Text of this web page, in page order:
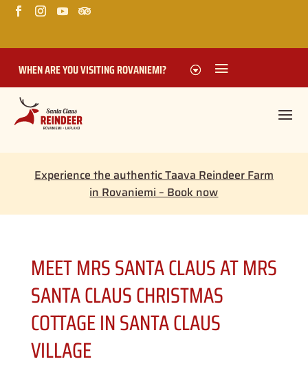
WHEN ARE YOU VISITING ROVANIEMI?
Experience the authentic Taava Reindeer Farm
in Rovaniemi – Book now
MEET MRS SANTA CLAUS AT MRS
SANTA CLAUS CHRISTMAS
COTTAGE IN SANTA CLAUS
VILLAGE